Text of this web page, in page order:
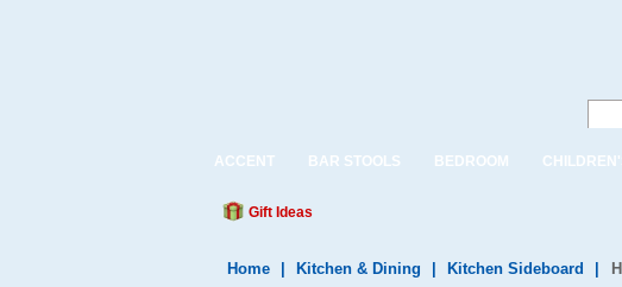
ACCENT BAR STOOLS BEDROOM
Gift Ideas
Home Kitchen & Dining Kitchen Sideboard